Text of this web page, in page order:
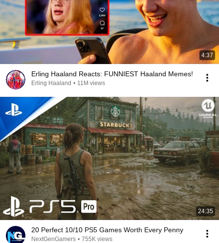
4:37
Erling Haaland Reacts: FUNNIEST Haaland Memes!
Erling Haaland • 11M views
24:35
20 Perfect 10/10 PS5 Games Worth Every Penny
NextGenGamers • 755K views